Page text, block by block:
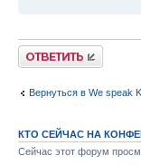
Ответить
Вернуться в We speak
КТО СЕЙЧАС НА
Сейчас этот форум